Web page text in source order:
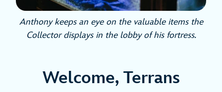
Anthony keeps an eye on the valuable items the
Collector displays in the lobby of his fortress.
Welcome, Terrans